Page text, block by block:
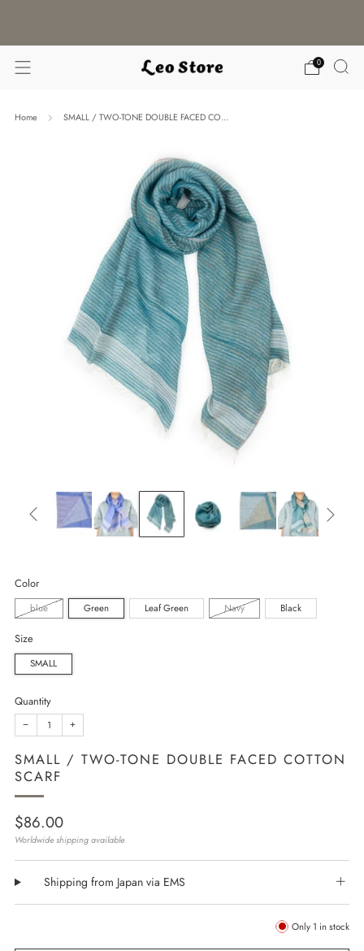
0
Home SMALL / TWO-TONE DOUBLE FACED CO...
Color
blue Green Leaf Green Navy Black
Size
SMALL
Quantity
− +
SMALL / TWO-TONE DOUBLE FACED COTTON
SCARF
Regular
price
$86.00
Worldwide shipping available
Shipping from Japan via EMS
Only 1 in stock